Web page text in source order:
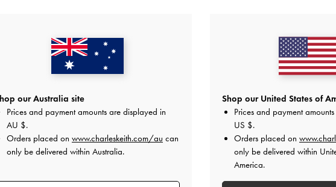
our Australia site
Prices and payment amounts are displayed in
AU $.
Orders placed on www.charleskeith.com/au can
only be delivered within Australia.
Shop our United States of
Prices and payment
US $.
Orders placed on
only be delivered within
America.